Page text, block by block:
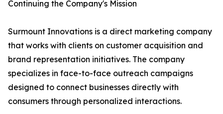
Continuing the Company's Mission
Surmount Innovations is a direct marketing company
that works with clients on customer acquisition and
brand representation initiatives. The company
specializes in face-to-face outreach campaigns
designed to connect businesses directly with
consumers through personalized interactions.